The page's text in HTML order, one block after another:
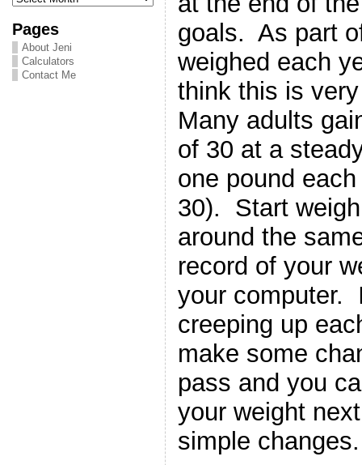
Pages
About Jeni
Calculators
Contact Me
goals. As part
weighed each
think this is
Many adults
of 30 at a
one pound
30). Start
around the
record of your
your computer.
creeping up
make some
pass and you
your weight
simple changes.